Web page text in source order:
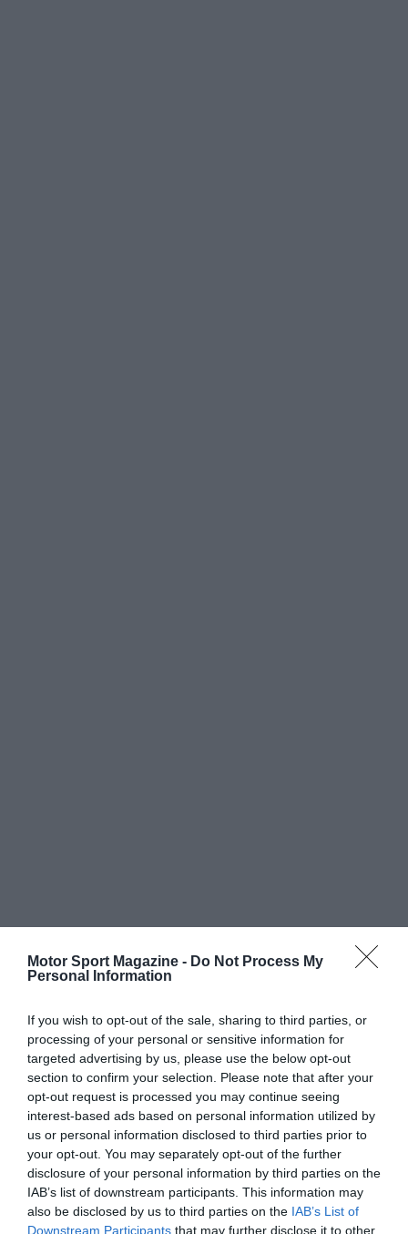
Motor Sport Magazine - Do Not Process My
Personal Information
If you wish to opt-out of the sale, sharing to third parties, or
processing of your personal or sensitive information for
targeted advertising by us, please use the below opt-out
section to confirm your selection. Please note that after your
opt-out request is processed you may continue seeing
interest-based ads based on personal information utilized by
us or personal information disclosed to third parties prior to
your opt-out. You may separately opt-out of the further
disclosure of your personal information by third parties on the
IAB’s list of downstream participants. This information may
also be disclosed by us to third parties on the IAB’s List of
Downstream Participants that may further disclose it to other